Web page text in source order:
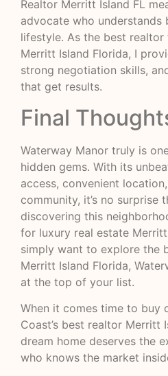
Realtor Merritt Island FL
advocate who understands
lifestyle. As the best
Merritt Island Florida, I
strong negotiation skills,
that get results.
Final
Waterway Manor truly is
hidden gems. With its
access, convenient
community, it’s no surprise
discovering this
for luxury real estate
simply want to explore the
Merritt Island Florida,
at the top of your list.
When it comes time to buy
Coast’s best realtor Merritt
dream home deserves the
who knows the market